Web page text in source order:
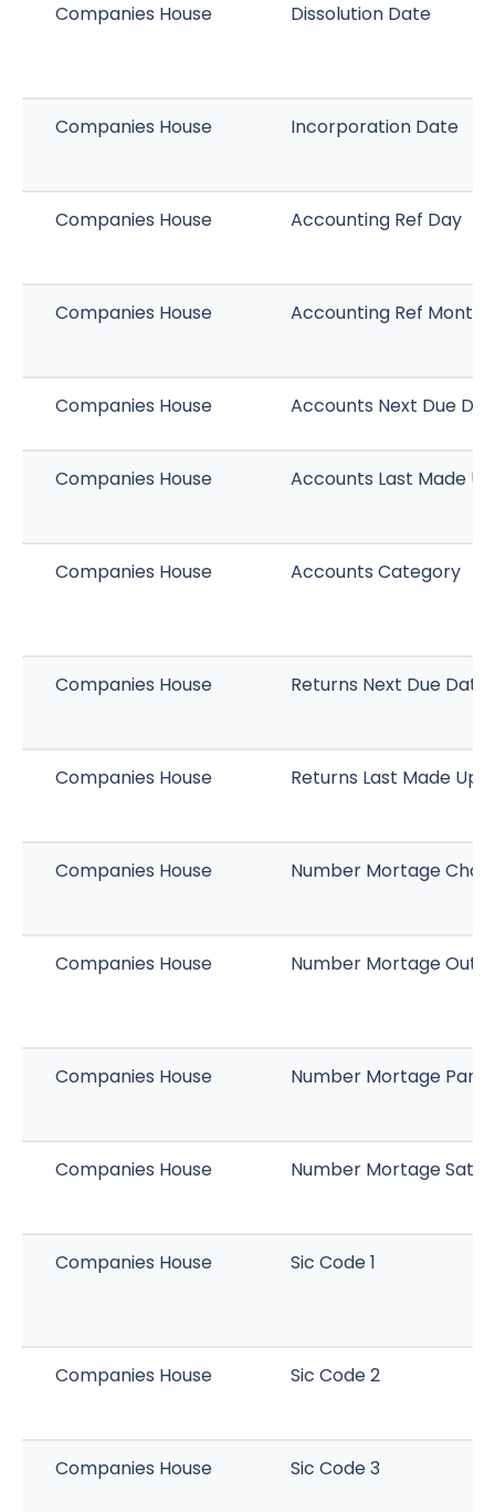
Companies House Dissolution Date
Companies House Incorporation Date
Companies House Accounting Ref Day
Companies House Accounting Ref Month
Companies House Accounts Next Due
Companies House Accounts Last Made
Companies House Accounts Category
Companies House Returns Next Due Date
Companies House Returns Last Made Up
Companies House Number Mortage
Companies House Number Mortage
Companies House Number Mortage Part
Companies House Number Mortage
Companies House Sic Code 1
Companies House Sic Code 2
Companies House Sic Code 3